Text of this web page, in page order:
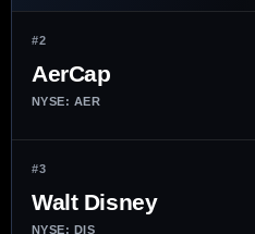
#2
AerCap
NYSE: AER
#3
Walt Disney
NYSE: DIS